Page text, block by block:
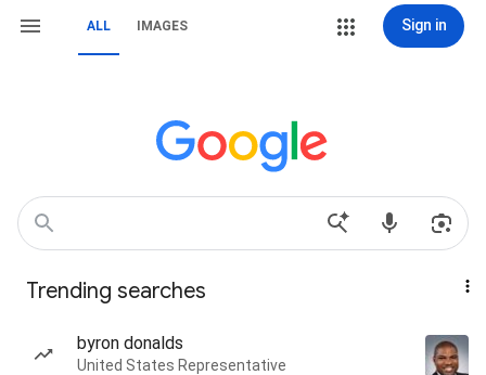
ALL IMAGES Sign in
Trending searches
byron donalds
United States Representative